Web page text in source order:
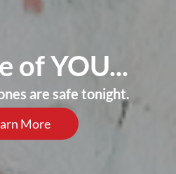
of YOU...
are safe tonight.
More